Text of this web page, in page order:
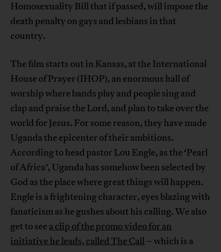
Homosexuality Bill that if passed, will impose the
death penalty on gays and lesbians in that
country.
The film starts out in Kansas, at the International
House of Prayer (IHOP), an enormous hall of
worship where bands play and people sing and
clap and praise the Lord, and plan to take over the
world for Jesus. For some reason, they have made
Uganda the epicenter of their ambitions.
According to head pastor Lou Engle, as the ‘Pearl
of Africa’, Uganda has somehow been selected by
God as the place where great things will happen.
Engle is a frightening character, eyes blazing with
fanaticism as he gushes about his calling. We also
get to see a clip of the promo video for an
initiative he leads, called The Call– which is a